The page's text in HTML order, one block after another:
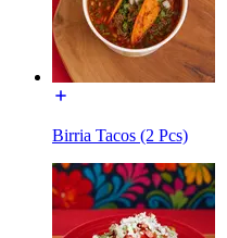
Birria Tacos (2 Pcs)